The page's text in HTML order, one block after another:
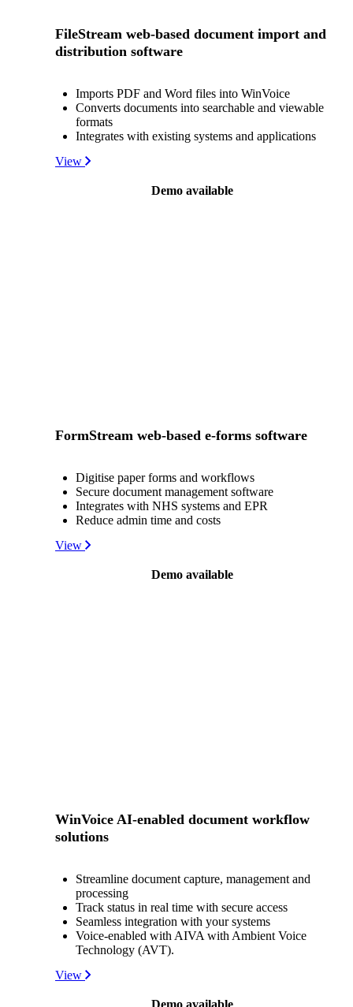
FileStream web-based document import and
distribution software
Imports PDF and Word files into WinVoice
Converts documents into searchable and viewable
formats
Integrates with existing systems and applications
View
Demo available
FormStream web-based e-forms software
Digitise paper forms and workflows
Secure document management software
Integrates with NHS systems and EPR
Reduce admin time and costs
View
Demo available
WinVoice AI-enabled document workflow
solutions
Streamline document capture, management and
processing
Track status in real time with secure access
Seamless integration with your systems
Voice-enabled with AIVA with Ambient Voice
Technology (AVT).
View